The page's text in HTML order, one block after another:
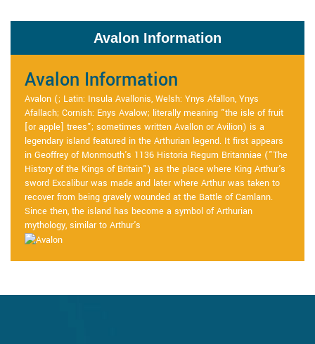
Avalon Information
Avalon Information
Avalon (; Latin: Insula Avallonis, Welsh: Ynys Afallon, Ynys
Afallach; Cornish: Enys Avalow; literally meaning "the isle of fruit
[or apple] trees"; sometimes written Avallon or Avilion) is a
legendary island featured in the Arthurian legend. It first appears
in Geoffrey of Monmouth's 1136 Historia Regum Britanniae ("The
History of the Kings of Britain") as the place where King Arthur's
sword Excalibur was made and later where Arthur was taken to
recover from being gravely wounded at the Battle of Camlann.
Since then, the island has become a symbol of Arthurian
mythology, similar to Arthur's